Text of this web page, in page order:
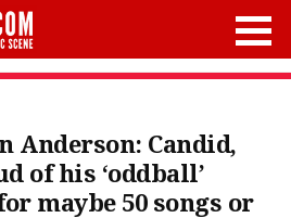
Anderson: Candid,
of his ‘oddball’
maybe 50 songs or